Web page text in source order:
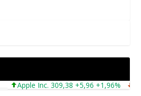
Apple Inc. 309,38 +5,96 +1,96%